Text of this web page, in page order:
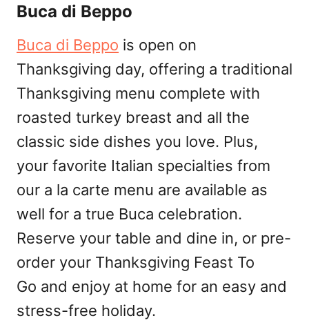
Buca di Beppo
Buca di Beppo is open on
Thanksgiving day, offering a traditional
Thanksgiving menu complete with
roasted turkey breast and all the
classic side dishes you love. Plus,
your favorite Italian specialties from
our a la carte menu are available as
well for a true Buca celebration.
Reserve your table and dine in, or pre-
order your Thanksgiving Feast To
Go and enjoy at home for an easy and
stress-free holiday.